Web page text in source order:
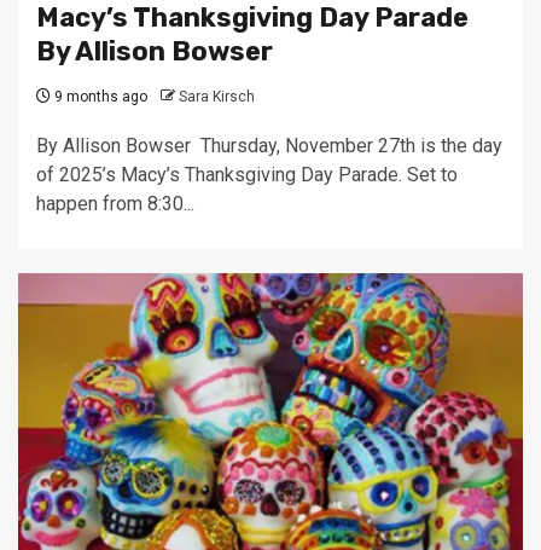
Macy’s Thanksgiving Day Parade
By Allison Bowser
9 months ago Sara Kirsch
By Allison Bowser Thursday, November 27th is the day
of 2025’s Macy’s Thanksgiving Day Parade. Set to
happen from 8:30...